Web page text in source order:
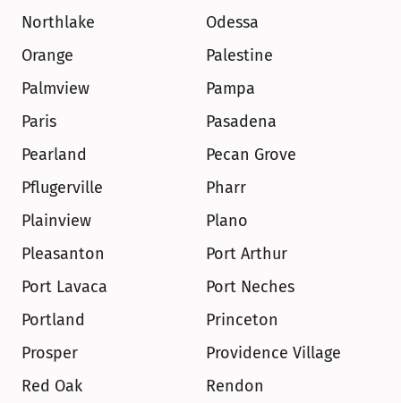
Northlake
Odessa
Orange
Palestine
Palmview
Pampa
Paris
Pasadena
Pearland
Pecan Grove
Pflugerville
Pharr
Plainview
Plano
Pleasanton
Port Arthur
Port Lavaca
Port Neches
Portland
Princeton
Prosper
Providence Village
Red Oak
Rendon